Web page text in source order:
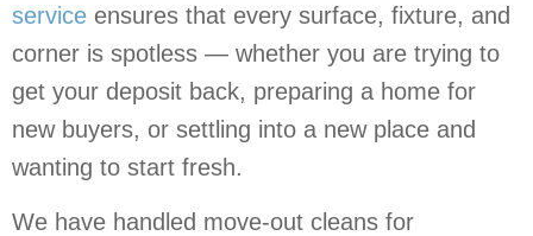
service ensures that every surface, fixture, and
corner is spotless — whether you are trying to
get your deposit back, preparing a home for
new buyers, or settling into a new place and
wanting to start fresh.
We have handled move-out cleans for